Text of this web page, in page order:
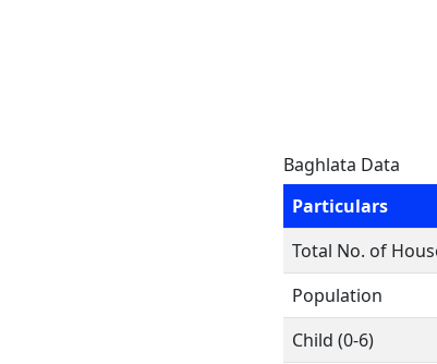
Baghlata Data
Particulars
Total No. of
Population
Child (0-6)